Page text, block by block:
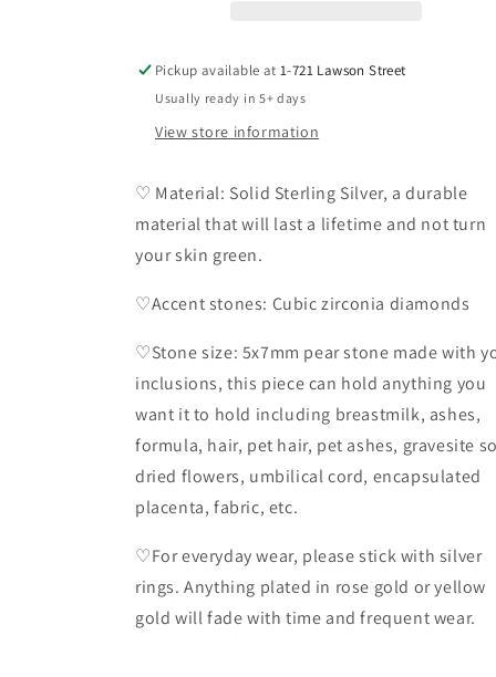
Pickup available at1-721 Lawson Street
Usually ready in 5+ days
View store information
♡ Material: Solid Sterling Silver, a durable
material that will last a lifetime and not turn
your skin green.
♡Accent stones: Cubic zirconia diamonds
♡Stone size: 5x7mm pear stone made with
inclusions, this piece can hold anything you
want it to hold including breastmilk, ashes,
formula, hair, pet hair, pet ashes, gravesite
dried flowers, umbilical cord, encapsulated
placenta, fabric, etc.
♡For everyday wear, please stick with silver
rings. Anything plated in rose gold or yellow
gold will fade with time and frequent wear.